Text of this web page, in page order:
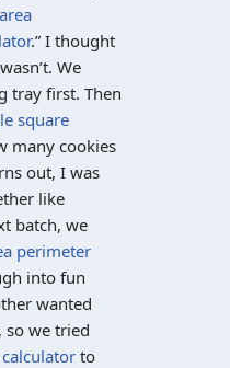
.” I thought
We
tray first. Then
square
many cookies
out, I was
like
batch, we
perimeter
into fun
wanted
so we tried
to